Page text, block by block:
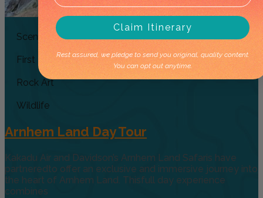
Scenic Flight
First Nations
Rock Art
Wildlife
Arnhem Land Day Tour
Kakadu Air and Davidson’s Arnhem Land Safaris have
partneredto offer an exclusive and immersive journey into
the heart of Arnhem Land. Thisfull day experience
combines
Claim Itinerary
Rest assured, we pledge to send you original, quality content.
You can opt out anytime.